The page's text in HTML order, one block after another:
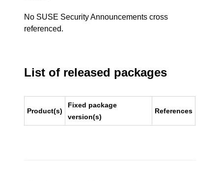
No SUSE Security Announcements cross
referenced.
List of released packages
Product(s)
Fixed package
version(s)
References